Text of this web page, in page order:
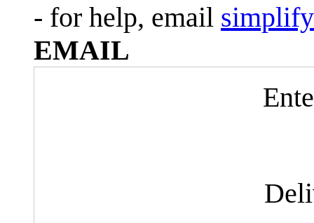
- for help, email
EMAIL